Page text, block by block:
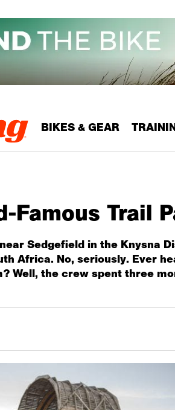
BIKES & GEAR
Famous Trail
Sedgefield in the Knysna
Africa. No, seriously. Ever
Well, the crew spent three